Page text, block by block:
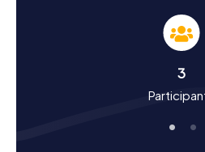
Through the myCityHunt
Szeged's origins date back to
known as Partiscum. Over the
significant events like the
3